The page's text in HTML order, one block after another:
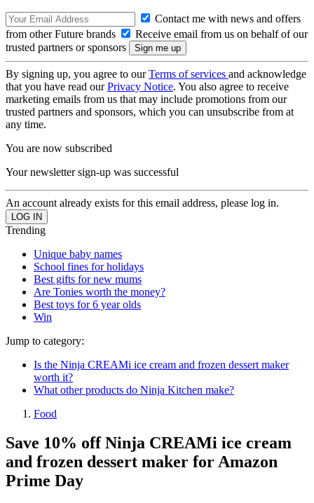
Contact me with news and offers
from other Future brands
Receive email from us on behalf of our
trusted partners or sponsors
By signing up, you agree to ourTerms of services and acknowledge
that you have read ourPrivacy Notice. You also agree to receive
marketing emails from us that may include promotions from our
trusted partners and sponsors, which you can unsubscribe from at
any time.
You are now subscribed
Your newsletter sign-up was successful
An account already exists for this email address, please log in.
Trending
Unique baby names
School fines for holidays
Best gifts for new mums
Are Tonies worth the money?
Best toys for 6 year olds
Win
Jump to category:
Is the Ninja CREAMi ice cream and frozen dessert maker
worth it?
What other products do Ninja Kitchen make?
Food
Save 10% off Ninja CREAMi ice cream
and frozen dessert maker for Amazon
Prime Day